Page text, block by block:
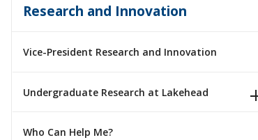
Research and Innovation
Vice-President Research and Innovation
Undergraduate Research at Lakehead
Who Can Help Me?